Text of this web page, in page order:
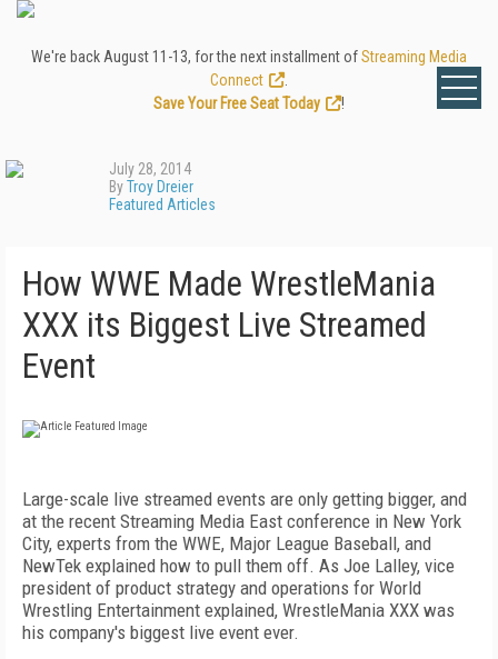
We're back August 11-13, for the next installment ofStreaming Media
Connect
Save Your Free Seat Today
!
July 28, 2014
ByTroy Dreier
Featured Articles
How WWE Made WrestleMania
XXX its Biggest Live Streamed
Event
Large-scale live streamed events are only getting bigger, and
at the recent Streaming Media East conference in New York
City, experts from the WWE, Major League Baseball, and
NewTek explained how to pull them off. As Joe Lalley, vice
president of product strategy and operations for World
Wrestling Entertainment explained, WrestleMania XXX was
his company's biggest live event ever.